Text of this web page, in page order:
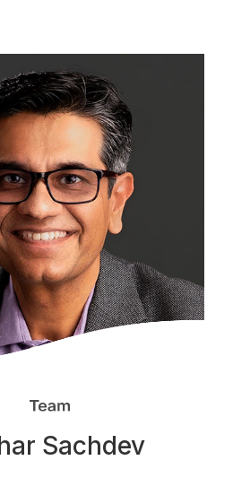
Events
News
DNX Portfolio
Job Board
Contact Us
LP Log in
Sachdev